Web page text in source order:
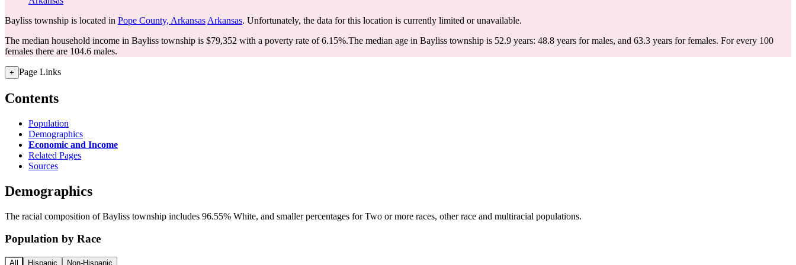
Bayliss township is located in Pope County, Arkansas Arkansas. Unfortunately, the data for this location is currently limited or unavailable.
The median household income in Bayliss township is $79,352 with a poverty rate of 6.15%.The median age in Bayliss township is 52.9 years: 48.8 years for males, and 63.3 years for females. For every 100
females there are 104.6 males.
+ Page Links
Contents
Population
Demographics
Economic and Income
Related Pages
Sources
Demographics
The racial composition of Bayliss township includes 96.55% White, and smaller percentages for Two or more races, other race and multiracial populations.
Population by Race
All Hispanic Non-Hispanic